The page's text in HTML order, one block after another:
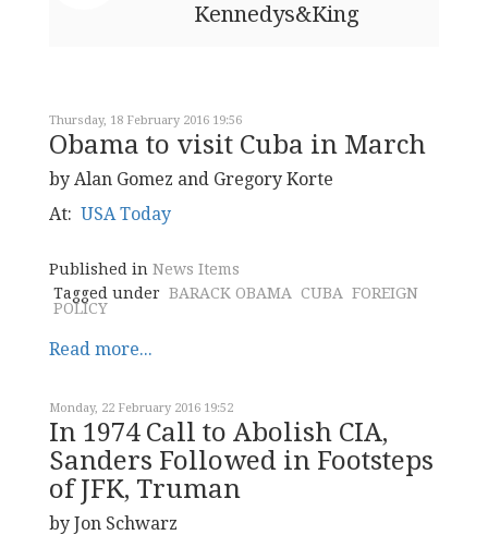
Kennedys&King
Thursday, 18 February 2016 19:56
Obama to visit Cuba in March
by Alan Gomez and Gregory Korte
At: USA Today
Published in News Items
Tagged under BARACK OBAMA CUBA FOREIGN
POLICY
Read more...
Monday, 22 February 2016 19:52
In 1974 Call to Abolish CIA,
Sanders Followed in Footsteps
of JFK, Truman
by Jon Schwarz